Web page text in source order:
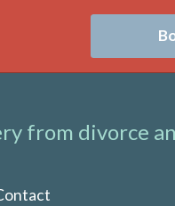
from divorce